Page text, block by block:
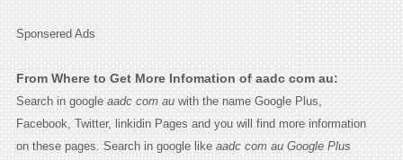
Sponsered Ads
From Where to Get More Infomation of aadc com au:
Search in google aadc com auwith the name Google Plus,
Facebook, Twitter, linkidin Pages and you will find more information
on these pages. Search in google like aadc com au Google Plus